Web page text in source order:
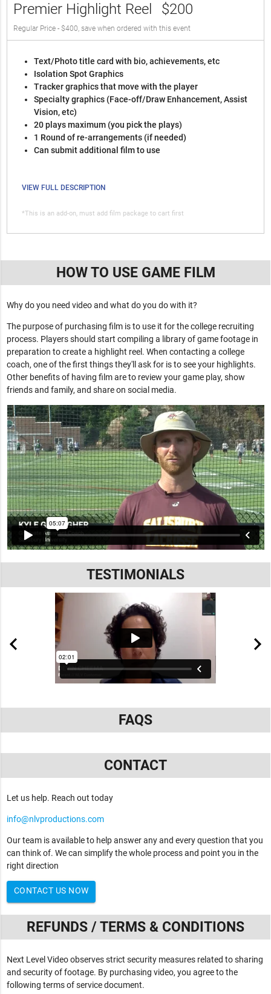
Premier Highlight Reel $200
Regular Price - $400, save when ordered with this event
Text/Photo title card with bio, achievements, etc
Isolation Spot Graphics
Tracker graphics that move with the player
Specialty graphics (Face-off/Draw Enhancement, Assist
Vision, etc)
20 plays maximum (you pick the plays)
1 Round of re-arrangements (if needed)
Can submit additional film to use
VIEW FULL DESCRIPTION
*This is an add-on, must add film package to cart first
HOW TO USE GAME FILM
Why do you need video and what do you do with it?
The purpose of purchasing film is to use it for the college recruiting
process. Players should start compiling a library of game footage in
preparation to create a highlight reel. When contacting a college
coach, one of the first things they'll ask for is to see your highlights.
Other benefits of having film are to review your game play, show
friends and family, and share on social media.
TESTIMONIALS
FAQS
CONTACT
Let us help. Reach out today
info@nlvproductions.com
Our team is available to help answer any and every question that you
can think of. We can simplify the whole process and point you in the
right direction
CONTACT US NOW
REFUNDS / TERMS & CONDITIONS
Next Level Video observes strict security measures related to sharing
and security of footage. By purchasing video, you agree to the
following terms of service document.